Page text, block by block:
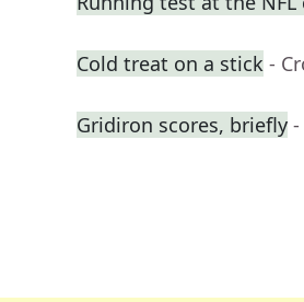
Cold treat on a stick -
Gridiron scores, briefly